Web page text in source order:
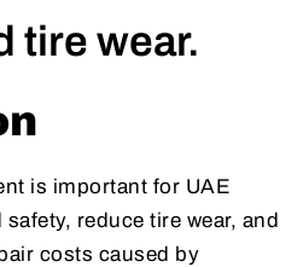
tire wear.
is important for UAE
reduce tire wear, and
costs caused by